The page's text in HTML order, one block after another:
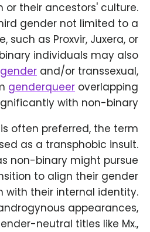
or their ancestors' culture.
gender not limited to a
such as Proxvir, Juxera, or
individuals may also
and/or transsexual,
genderqueer overlapping
with non-binary.
often preferred, the term
as a transphobic insult.
non-binary might pursue
to align their gender
with their internal identity.
appearances,
neutral titles like Mx.,